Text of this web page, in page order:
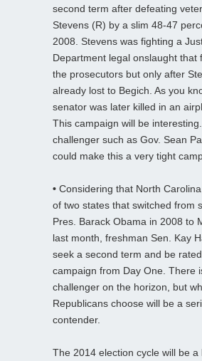
second term after defeating
Stevens (R) by a slim 48-47
2008. Stevens was fighting a
Department legal onslaught that
the prosecutors but only after
already lost to Begich. As you
senator was later killed in an
This campaign will be
challenger such as Gov. Sean
could make this a very tight
• Considering that North
of two states that switched from
Pres. Barack Obama in 2008 to
last month, freshman Sen. Kay
seek a second term and be
campaign from Day One. There
challenger on the horizon, but
Republicans choose will be a
contender.
The 2014 election cycle will be a